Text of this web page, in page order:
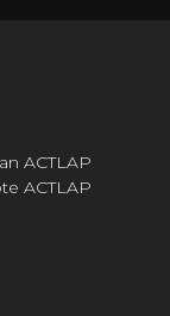
ACTLAP
ACTLAP